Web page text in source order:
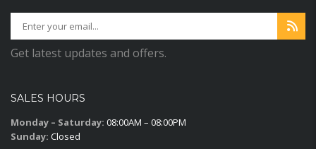
Get latest updates and offers.
SALES HOURS
Monday – Saturday: 08:00AM – 08:00PM
Sunday: Closed